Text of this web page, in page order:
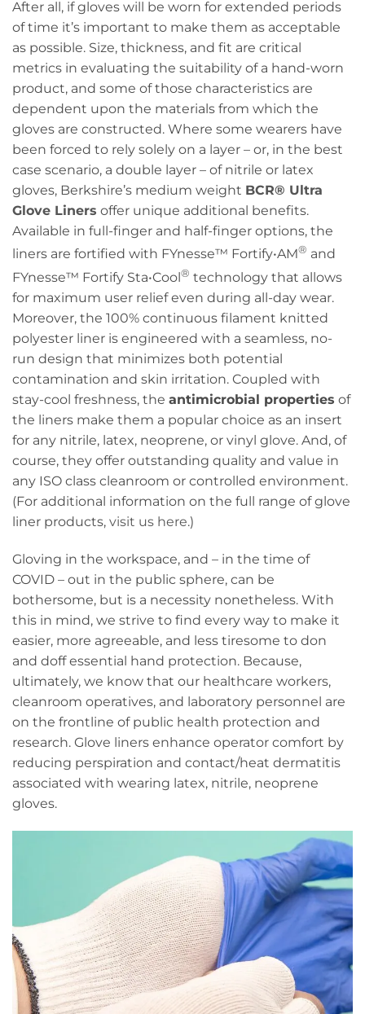
After all, if gloves will be worn for extended periods
of time it’s important to make them as acceptable
as possible. Size, thickness, and fit are critical
metrics in evaluating the suitability of a hand-worn
product, and some of those characteristics are
dependent upon the materials from which the
gloves are constructed. Where some wearers have
been forced to rely solely on a layer – or, in the best
case scenario, a double layer – of nitrile or latex
gloves, Berkshire’s medium weight BCR®️ Ultra
Glove Liners offer unique additional benefits.
Available in full-finger and half-finger options, the
liners are fortified with FYnesse™ Fortify•AM® and
FYnesse™ Fortify Sta•Cool® technology that allows
for maximum user relief even during all-day wear.
Moreover, the 100% continuous filament knitted
polyester liner is engineered with a seamless, no-
run design that minimizes both potential
contamination and skin irritation. Coupled with
stay-cool freshness, the antimicrobial properties of
the liners make them a popular choice as an insert
for any nitrile, latex, neoprene, or vinyl glove. And, of
course, they offer outstanding quality and value in
any ISO class cleanroom or controlled environment.
(For additional information on the full range of glove
liner products, visit us here.)
Gloving in the workspace, and – in the time of
COVID – out in the public sphere, can be
bothersome, but is a necessity nonetheless. With
this in mind, we strive to find every way to make it
easier, more agreeable, and less tiresome to don
and doff essential hand protection. Because,
ultimately, we know that our healthcare workers,
cleanroom operatives, and laboratory personnel are
on the frontline of public health protection and
research. Glove liners enhance operator comfort by
reducing perspiration and contact/heat dermatitis
associated with wearing latex, nitrile, neoprene
gloves.